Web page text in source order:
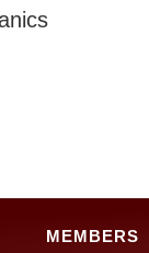
MEMBERS